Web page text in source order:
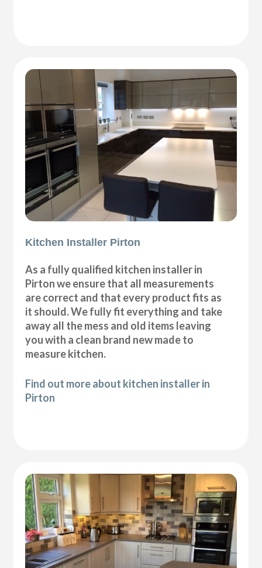
Kitchen Installer Pirton
As a fully qualified kitchen installer in
Pirton we ensure that all measurements
are correct and that every product fits as
it should. We fully fit everything and take
away all the mess and old items leaving
you with a clean brand new made to
measure kitchen.
Find out more about kitchen installer in
Pirton